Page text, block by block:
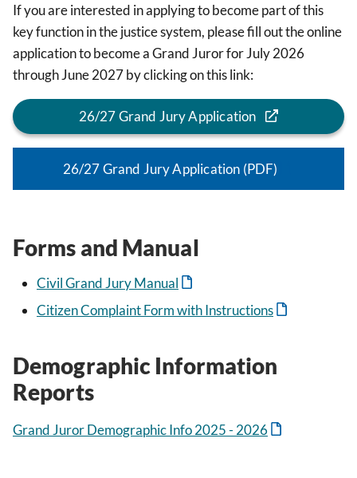
If you are interested in applying to become part of this
key function in the justice system, please fill out the online
application to become a Grand Juror for July 2026
through June 2027 by clicking on this link:
26/27 Grand Jury Application
26/27 Grand Jury Application (PDF)
Forms and Manual
Civil Grand Jury Manual
Citizen Complaint Form with Instructions
Demographic Information
Reports
Grand Juror Demographic Info 2025 - 2026